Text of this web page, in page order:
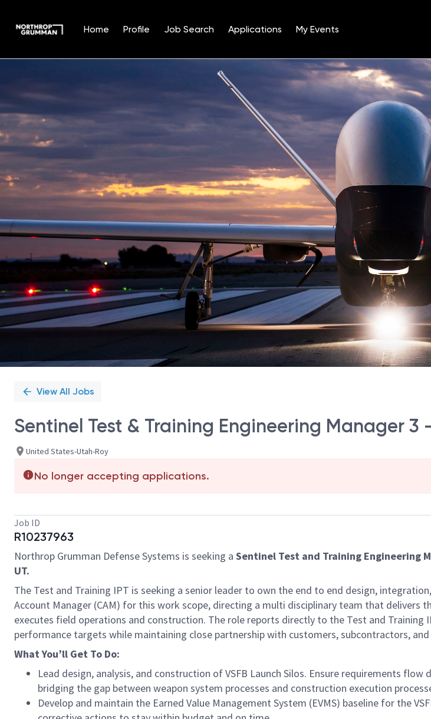
Home Profile Job Search Applications My Events
Position
View All Jobs
Sentinel Test & Training Engineering Manager 3
United States-Utah-Roy
No longer accepting applications.
Job ID
R10237963
Northrop Grumman Defense Systems is seeking a Sentinel Test and Training Engineering
UT.
The Test and Training IPT is seeking a senior leader to own the end to end design,
Account Manager (CAM) for this work scope, directing a multi disciplinary team that delivers
executes field operations and construction. The role reports directly to the Test and Training
performance targets while maintaining close partnership with customers, subcontractors,
What You’ll Get To Do:
Lead design, analysis, and construction of VSFB Launch Silos. Ensure requirements
bridging the gap between weapon system processes and construction execution
Develop and maintain the Earned Value Management System (EVMS) baseline for the